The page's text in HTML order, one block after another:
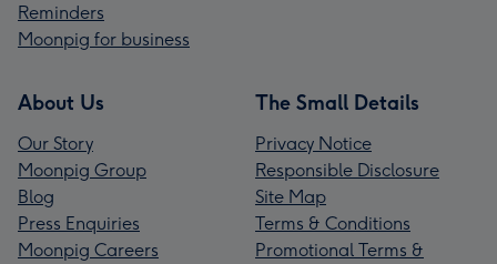
Reminders
Moonpig for business
About Us
Our Story
Moonpig Group
Blog
Press Enquiries
Moonpig Careers
The Small Details
Privacy Notice
Responsible Disclosure
Site Map
Terms & Conditions
Promotional Terms &